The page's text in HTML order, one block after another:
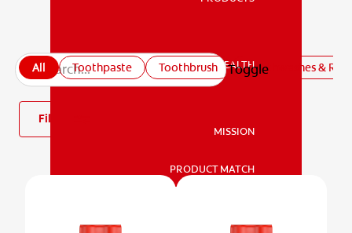
ORAL HEALTH
MISSION
ORAL HEALTH
MISSION
PRODUCT MATCH
Toggle
All Toothpaste Toothbrush Mouthwashes &
Filter